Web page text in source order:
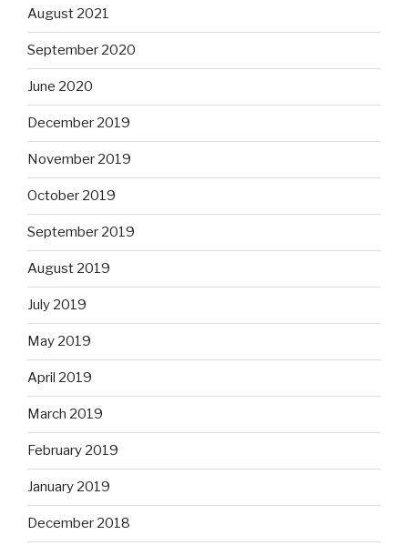
August 2021
September 2020
June 2020
December 2019
November 2019
October 2019
September 2019
August 2019
July 2019
May 2019
April 2019
March 2019
February 2019
January 2019
December 2018